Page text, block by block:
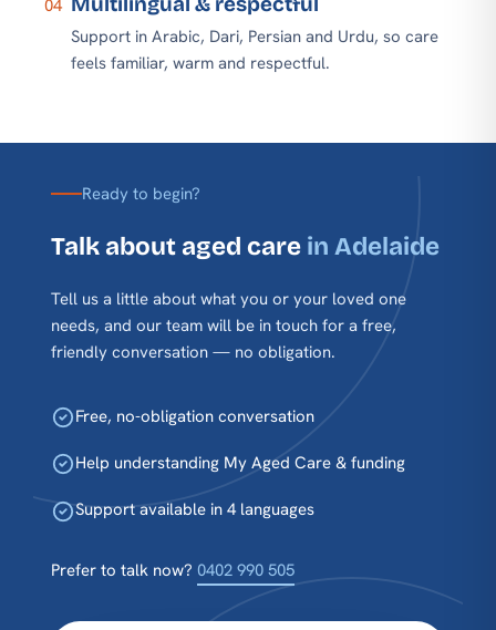
04
Support in Arabic, Dari, Persian and Urdu, so care
feels familiar, warm and respectful.
Ready to begin?
Talk about aged care in Adelaide
Tell us a little about what you or your loved one
needs, and our team will be in touch for a free,
friendly conversation — no obligation.
Free, no-obligation conversation
Help understanding My Aged Care & funding
Support available in 4 languages
Prefer to talk now? 0402 990 505